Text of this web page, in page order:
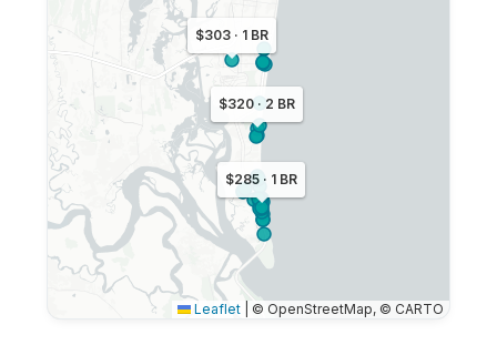
$320 · 2 BR
$303 · 1 BR
$285 · 1 BR
Leaflet © OpenStreetMap, © CARTO